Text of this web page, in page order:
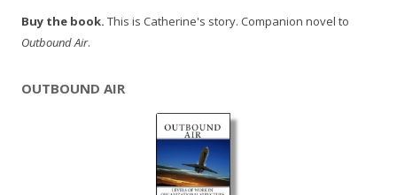
Buy the book. This is Catherine's story. Companion novel to
Outbound Air.
OUTBOUND AIR